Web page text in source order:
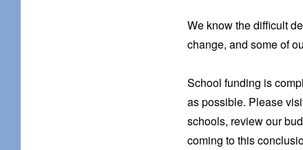
We know the difficult
change, and some of
School funding is
as possible. Please
schools, review our
coming to this